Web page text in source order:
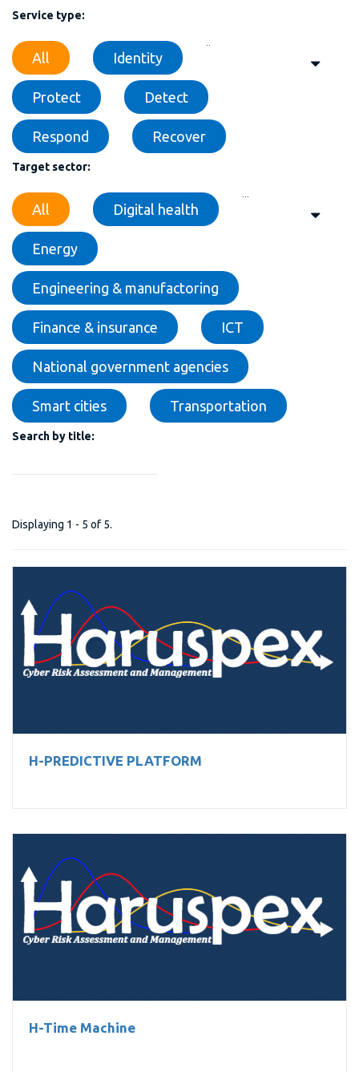
Service type:
All Identity
Protect Detect
Respond Recover
Target sector:
All Digital health
Energy
Engineering & manufactoring
Finance & insurance ICT
National government agencies
Smart cities Transportation
Search by title:
Displaying 1 - 5 of 5.
H-PREDICTIVE PLATFORM
H-PREDICTIVE PLATFORM
H-Time Machine
H-Time Machine